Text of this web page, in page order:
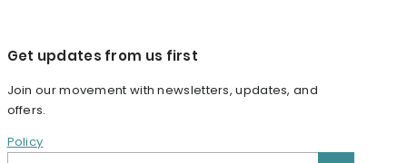
Get updates from us first
Join our movement with newsletters, updates, and
offers.
Policy